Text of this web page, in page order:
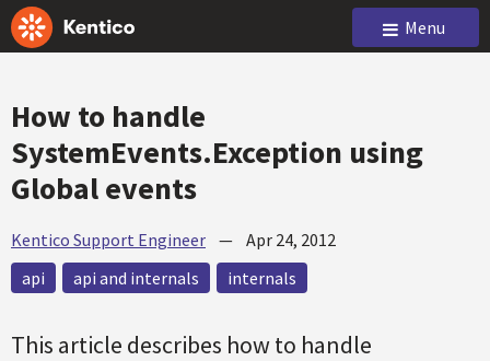
Menu
How to handle
SystemEvents.Exception using
Global events
Kentico Support Engineer — Apr 24, 2012
api
api and internals internals
This article describes how to handle